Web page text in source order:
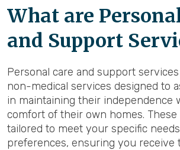
What are
and Support
Personal care and support
non-medical services designed to
in maintaining their independence
comfort of their own homes. These
tailored to meet your specific
preferences, ensuring you receive